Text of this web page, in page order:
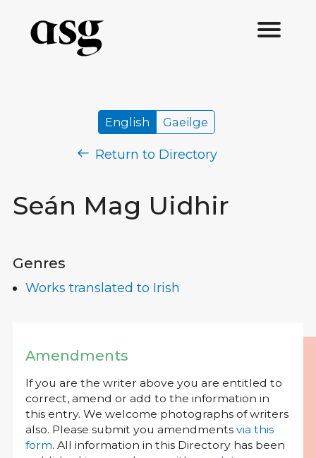
Seán Mag Uidhir
English Gaeilge
Return to Directory
Genres
Works translated to Irish
Amendments
If you are the writer above you are entitled to
correct, amend or add to the information in
this entry. We welcome photographs of writers
also. Please submit you amendments via this
form. All information in this Directory has been